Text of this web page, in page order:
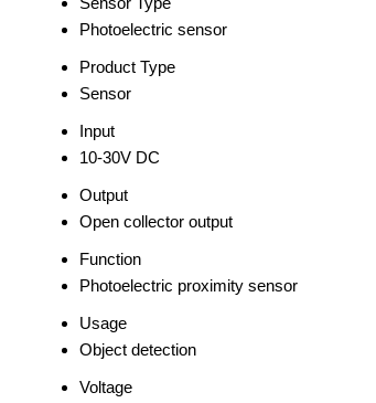
Photoelectric sensor
Product Type
Sensor
Input
10-30V DC
Output
Open collector output
Function
Photoelectric proximity sensor
Usage
Object detection
Voltage